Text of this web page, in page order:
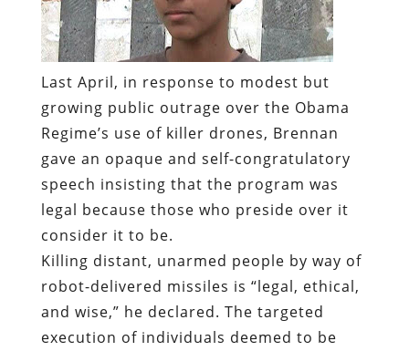
Last April, in response to modest but
growing public outrage over the Obama
Regime’s use of killer drones, Brennan
gave an opaque and self-congratulatory
speech insisting that the program was
legal because those who preside over it
consider it to be.
Killing distant, unarmed people by way of
robot-delivered missiles is “legal, ethical,
and wise,” he declared. The targeted
execution of individuals deemed to be